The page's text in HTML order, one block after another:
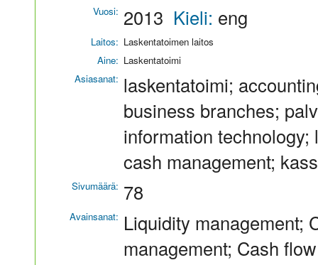
Vuosi: 2013 Kieli: eng
Laitos: Laskentatoimen laitos
Aine: Laskentatoimi
Asiasanat: laskentatoimi;
business branches;
information
cash management;
Sivumäärä: 78
Avainsanat: Liquidity management;
management; Cash